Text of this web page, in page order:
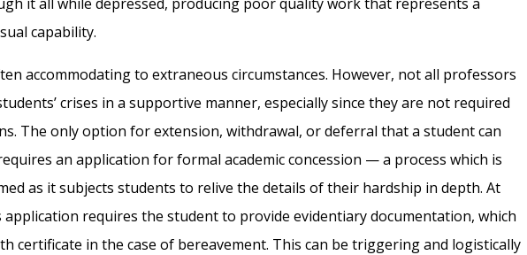
capability.
accommodating to extraneous circumstances. However, not all professors
crises in a supportive manner, especially since they are not required
The only option for extension, withdrawal, or deferral that a student can
an application for formal academic concession — a process which is
as it subjects students to relive the details of their hardship in depth. At
application requires the student to provide evidentiary documentation, which
certificate in the case of bereavement. This can be triggering and logistically